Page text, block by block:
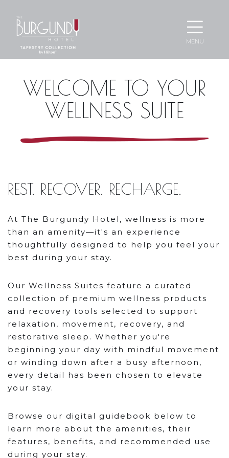
MENU
WELCOME
TO
YOUR
WELLNESS
WELCOME TO YOUR
WELLNESS SUITE
REST. RECOVER. RECHARGE.
At The Burgundy Hotel, wellness is more
than an amenity—it's an experience
thoughtfully designed to help you feel your
best during your stay.
Our Wellness Suites feature a curated
collection of premium wellness products
and recovery tools selected to support
relaxation, movement, recovery, and
restorative sleep. Whether you're
beginning your day with mindful movement
or winding down after a busy afternoon,
every detail has been chosen to elevate
your stay.
Browse our digital guidebook below to
learn more about the amenities, their
features, benefits, and recommended use
during your stay.